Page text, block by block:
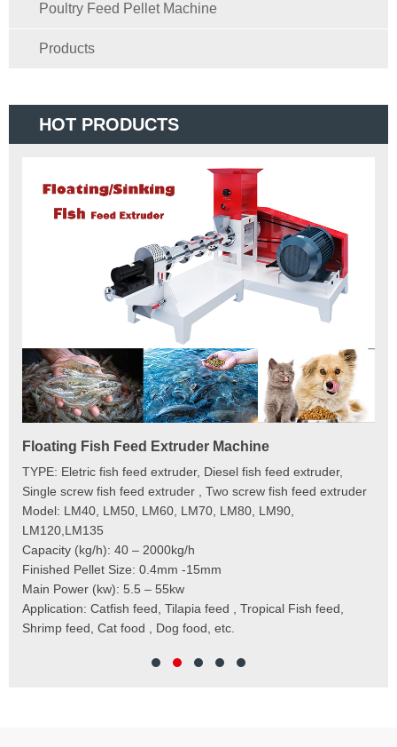
Poultry Feed Pellet Machine
Products
HOT PRODUCTS
Floating Fish Feed Extruder Machine
TYPE: Eletric fish feed extruder, Diesel fish feed extruder,
Single screw fish feed extruder , Two screw fish feed extruder
Model: LM40, LM50, LM60, LM70, LM80, LM90,
LM120,LM135
Capacity (kg/h): 40 – 2000kg/h
Finished Pellet Size: 0.4mm -15mm
Main Power (kw): 5.5 – 55kw
Application: Catfish feed, Tilapia feed , Tropical Fish feed,
Shrimp feed, Cat food , Dog food, etc.